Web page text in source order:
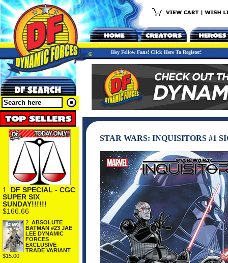
Hey Fellow Fans! Click Here To Register!
1. DF SPECIAL - CGC
SUPER SIX
SUNDAY!!!!!!
$166.66
2. ABSOLUTE
BATMAN #23 JAE
LEE DYNAMIC
FORCES
EXCLUSIVE
TRADE VARIANT
$15.00
STAR WARS: INQUISITORS #1